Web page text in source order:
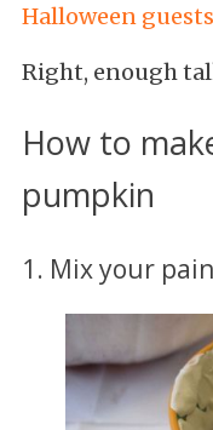
Halloween guests
Right, enough
How to
pumpkin
1. Mix your